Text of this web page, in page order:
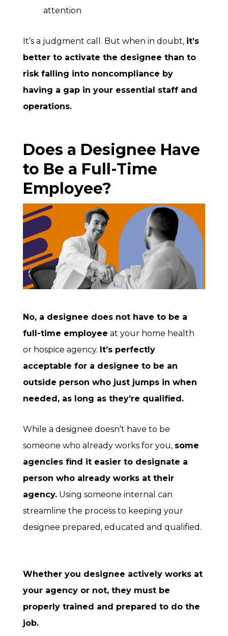
attention
It’s a judgment call. But when in doubt, it’s
better to activate the designee than to
risk falling into noncompliance by
having a gap in your essential staff and
operations.
Does a Designee Have
to Be a Full-Time
Employee?
No, a designee does not have to be a
full-time employee at your home health
or hospice agency. It’s perfectly
acceptable for a designee to be an
outside person who just jumps in when
needed, as long as they’re qualified.
While a designee doesn’t have to be
someone who already works for you, some
agencies find it easier to designate a
person who already works at their
agency. Using someone internal can
streamline the process to keeping your
designee prepared, educated and qualified.
Whether you designee actively works at
your agency or not, they must be
properly trained and prepared to do the
job.